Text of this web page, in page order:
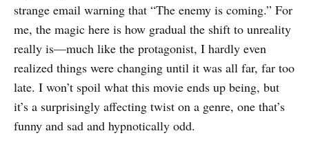
strange email warning that “The enemy is coming.” For
me, the magic here is how gradual the shift to unreality
really is—much like the protagonist, I hardly even
realized things were changing until it was all far, far too
late. I won’t spoil what this movie ends up being, but
it’s a surprisingly affecting twist on a genre, one that’s
funny and sad and hypnotically odd.